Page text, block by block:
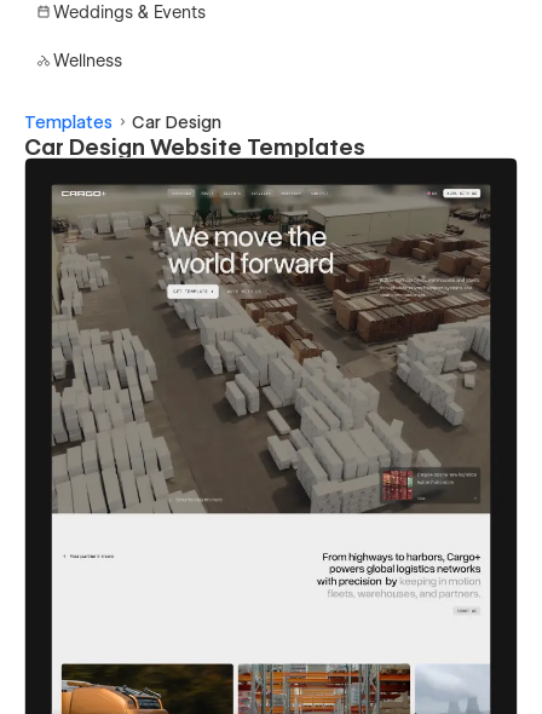
Weddings & Events
Wellness
Templates Car Design
Car Design Website Templates